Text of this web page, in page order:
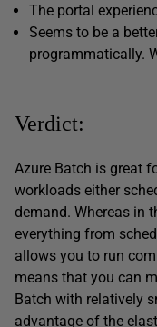
The portal
Seems to be a
programmatically.
Verdict:
Azure Batch is great
workloads either
demand. Whereas in
everything from
allows you to run
means that you can
Batch with relatively
advantage of the